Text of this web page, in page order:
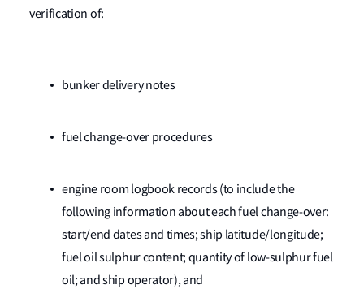
verification of:
bunker delivery notes
fuel change-over procedures
engine room logbook records (to include the
following information about each fuel change-over:
start/end dates and times; ship latitude/longitude;
fuel oil sulphur content; quantity of low-sulphur fuel
oil; and ship operator), and